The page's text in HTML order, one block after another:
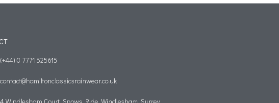
(+44) 0 7771 525615
contact@hamiltonclassicsrainwear.co.uk